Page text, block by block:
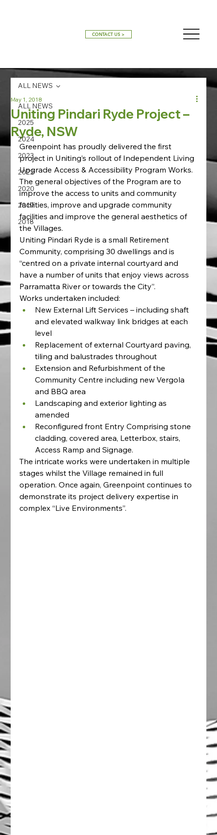
CONTACT US >
ALL NEWS
2025
2024
2023
2022
2020
2019
2018
ALL NEWS
Uniting Pindari Ryde Project –
Ryde, NSW
May 1, 2018
Greenpoint has proudly delivered the first
project in Uniting’s rollout of Independent Living
Upgrade Access & Accessibility Program Works.
The general objectives of the Program are to
improve the access to units and community
facilities, improve and upgrade community
facilities and improve the general aesthetics of
the Villages.
Uniting Pindari Ryde is a small Retirement
Community, comprising 30 dwellings and is
“centred on a private internal courtyard and
have a number of units that enjoy views across
Parramatta River or towards the City”.
Works undertaken included:
New External Lift Services – including shaft
and elevated walkway link bridges at each
level
Replacement of external Courtyard paving,
tiling and balustrades throughout
Extension and Refurbishment of the
Community Centre including new Vergola
and BBQ area
Landscaping and exterior lighting as
amended
Reconfigured front Entry Comprising stone
cladding, covered area, Letterbox, stairs,
Access Ramp and Signage.
The intricate works were undertaken in multiple
stages whilst the Village remained in full
operation. Once again, Greenpoint continues to
demonstrate its project delivery expertise in
complex “Live Environments”.